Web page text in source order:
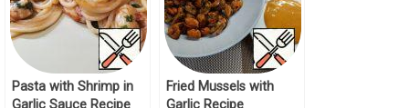
Pasta with Shrimp in
Garlic Sauce Recipe
Fried Mussels with
Garlic Recipe